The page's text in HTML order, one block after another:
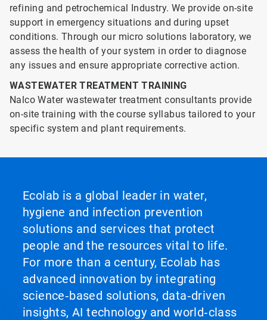
refining and petrochemical Industry. We provide on-site
support in emergency situations and during upset
conditions. Through our micro solutions laboratory, we
assess the health of your system in order to diagnose
any issues and ensure appropriate corrective action.
WASTEWATER TREATMENT TRAINING
Nalco Water wastewater treatment consultants provide
on-site training with the course syllabus tailored to your
specific system and plant requirements.
Ecolab is a global leader in water,
hygiene and infection prevention
solutions and services that protect
people and the resources vital to life.
For more than a century, Ecolab has
advanced innovation by integrating
science‑based solutions, data‑driven
insights, AI technology and world‑class